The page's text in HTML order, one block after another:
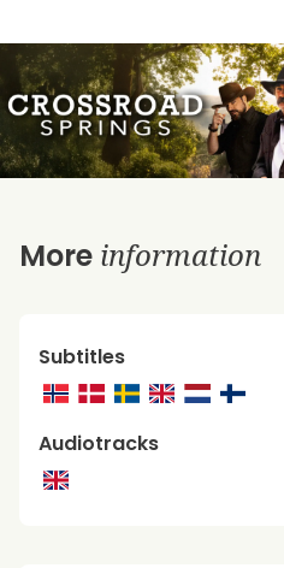
More information
Subtitles
Audiotracks